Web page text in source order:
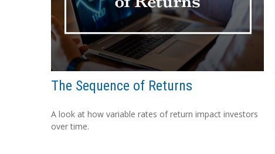
The Sequence of Returns
A look at how variable rates of return impact investors
over time.